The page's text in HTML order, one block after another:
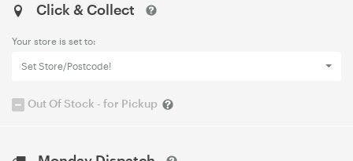
Click & Collect
Your store is set to:
Set Store/Postcode!
Out Of Stock - for Pickup